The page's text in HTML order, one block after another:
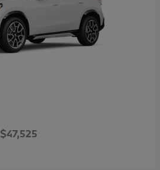
$47,525